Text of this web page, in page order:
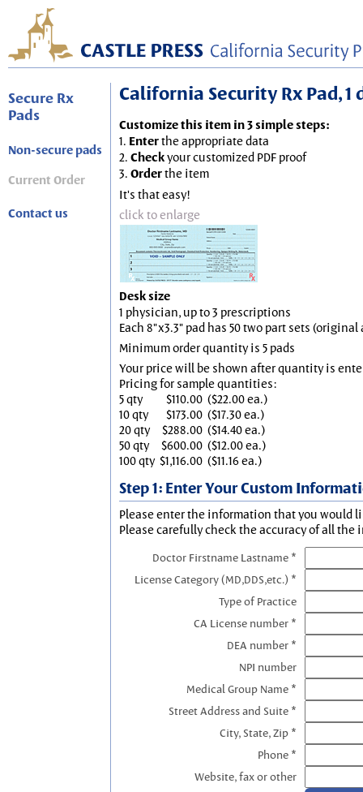
Secure Rx
Pads
Non-secure pads
Current Order
Contact us
California Security Rx Pad,
Customize this item in 3 simple steps:
1. Enterthe appropriate data
2. Checkyour customized PDF proof
3. Orderthe item
It's that easy!
click to enlarge
Desk size
1 physician, up to 3 prescriptions
Each 8"x3.3" pad has 50 two part sets
Minimum order quantity is 5 pads
Your price will be shown after quantity is
Pricing for sample quantities:
5 qty
$110.00 ($22.00 ea.)
10 qty
$173.00 ($17.30 ea.)
20 qty
$288.00 ($14.40 ea.)
50 qty
$600.00 ($12.00 ea.)
100 qty $1,116.00 ($11.16 ea.)
Step 1: Enter Your Custom
Please enter the information that you would
Please carefully check the accuracy of all the
Doctor Firstname Lastname *
License Category (MD,DDS,etc.) *
Type of Practice
CA License number *
DEA number *
NPI number
Medical Group Name *
Street Address and Suite *
City, State, Zip *
Phone *
Website, fax or other